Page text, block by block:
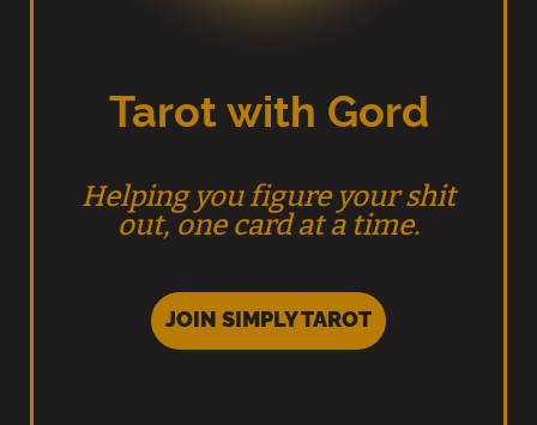
Tarot with Gord
Helping you figure your shit
out, one card at a time.
JOIN SIMPLY TAROT